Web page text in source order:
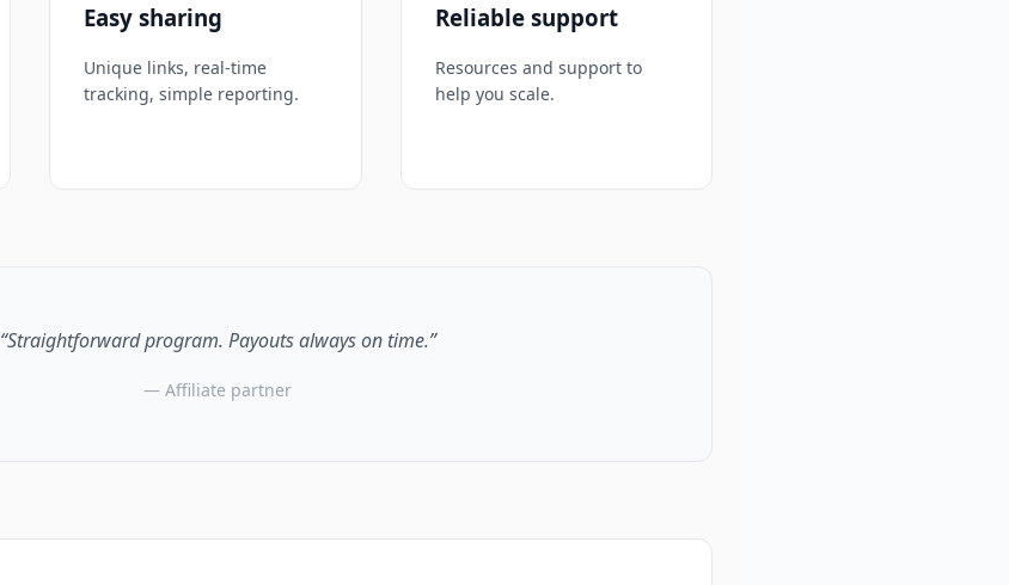
Easy sharing
Unique links, real-time
tracking, simple reporting.
Reliable support
Resources and support to
help you scale.
“Straightforward program. Payouts always on time.”
— Affiliate partner